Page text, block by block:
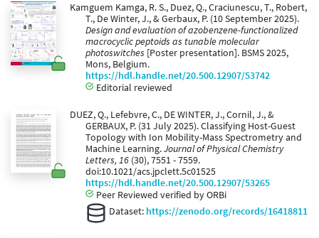
Kamguem Kamga, R. S., Duez, Q., Craciunescu, T., Robert,
T., De Winter, J., & Gerbaux, P. (10 September 2025).
Design and evaluation of azobenzene-functionalized
macrocyclic peptoids as tunable molecular
photoswitches [Poster presentation]. BSMS 2025,
Mons, Belgium.
https://hdl.handle.net/20.500.12907/53742
Editorial reviewed
DUEZ, Q., Lefebvre, C., DE WINTER, J., Cornil, J., &
GERBAUX, P. (31 July 2025). Classifying Host-Guest
Topology with Ion Mobility-Mass Spectrometry and
Machine Learning.Journal of Physical Chemistry
Letters, 16 (30), 7551 - 7559.
doi:10.1021/acs.jpclett.5c01525
https://hdl.handle.net/20.500.12907/53265
Peer Reviewed verified by ORBi
Dataset: https://zenodo.org/records/16418811